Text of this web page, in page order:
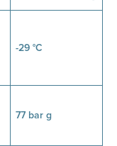
-29 °C
77 bar g